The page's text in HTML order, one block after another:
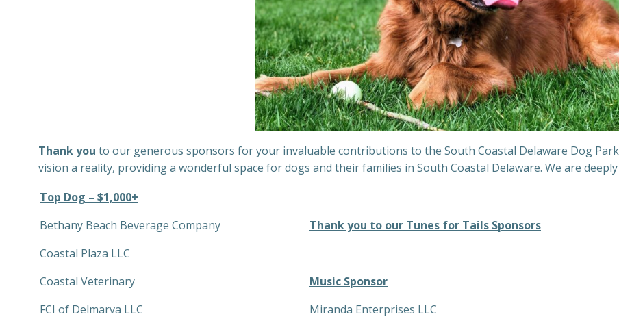
Thank you to our generous sponsors for your invaluable contributions to the South Coastal Delaware Dog
vision a reality, providing a wonderful space for dogs and their families in South Coastal Delaware. We are
Top Dog – $1,000+
Bethany Beach Beverage Company
Coastal Plaza LLC
Coastal Veterinary
FCI of Delmarva LLC
Thank you to our Tunes for Tails Sponsors
Music Sponsor
Miranda Enterprises LLC